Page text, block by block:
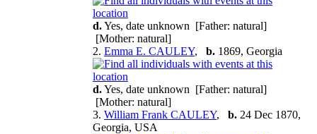
d.Yes, date unknown [Father: natural]
[Mother: natural]
2. Emma E. CAULEY, b. 1869, Georgia
d.Yes, date unknown [Father: natural]
[Mother: natural]
3. William Frank CAULEY, b. 24 Dec 1870,
Georgia, USA